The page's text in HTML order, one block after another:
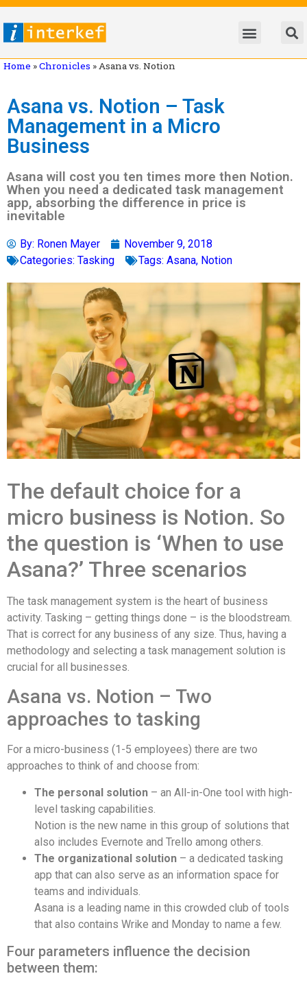
Home »Chronicles »Asana vs. Notion
Asana vs. Notion – Task
Management in a Micro
Business
Asana will cost you ten times more then Notion.
When you need a dedicated task management
app, absorbing the difference in price is
inevitable
By: Ronen Mayer
November 9, 2018
Categories: Tasking Tags: Asana, Notion
The default choice for a
micro business is Notion. So
the question is ‘When to use
Asana?’ Three scenarios
The task management system is the heart of business
activity. Tasking – getting things done – is the bloodstream.
That is correct for any business of any size. Thus, having a
methodology and selecting a task management solution is
crucial for all businesses.
Asana vs. Notion – Two
approaches to tasking
For a micro-business (1-5 employees) there are two
approaches to think of and choose from:
The personal solution – an All-in-One tool with high-
level tasking capabilities.
Notion is the new name in this group of solutions that
also includes Evernote and Trello among others.
The organizational solution – a dedicated tasking
app that can also serve as an information space for
teams and individuals.
Asana is a leading name in this crowded club of tools
that also contains Wrike and Monday to name a few.
Four parameters influence the decision
between them: